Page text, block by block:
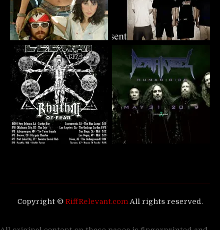
Copyright © RiffRelevant.comAll rights reserved.